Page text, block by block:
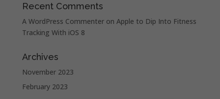
Recent Comments
A WordPress Commenteron Apple to Dip Into Fitness
Tracking With iOS 8
Archives
November 2023
February 2023